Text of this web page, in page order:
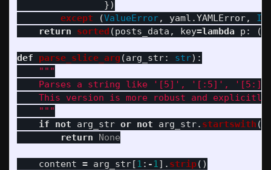
})
except
(ValueError, yaml .YAMLError,
return
sorted (posts_data , key=lambda p : (
def parse_slice_arg (arg_str: str):
"""
    Parses a string like
' [5] ' , ' [:5] ' , ' [5:]
This version is more robust and
"""
if
not arg_str or not arg_str. startswith (
return
None
content = arg_str[ 1 : - 1]. strip()